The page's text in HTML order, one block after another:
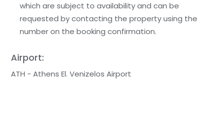
which are subject to availability and can be
requested by contacting the property using the
number on the booking confirmation.
Airport:
ATH - Athens El. Venizelos Airport